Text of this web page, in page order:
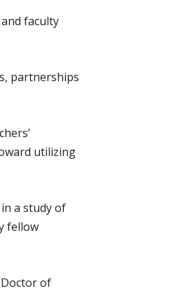
faculty
partnerships
utilizing
a study of
fellow
of